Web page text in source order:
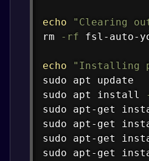
echo
"Clearing
rm
-rf fsl-auto-
echo
"Installing
sudo
apt
sudo
apt install
sudo
apt-get
sudo
apt-get
sudo
apt-get
sudo
apt-get